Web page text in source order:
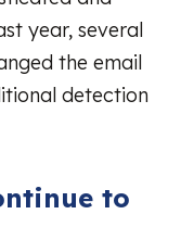
year, several
the email
detection
to